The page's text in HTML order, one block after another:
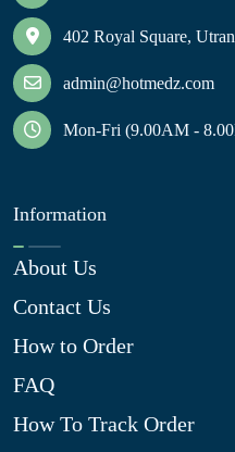
402 Royal Square,
admin@hotmedz.com
Mon-Fri (9.00AM -
Information
About Us
Contact Us
How to Order
FAQ
How To Track Order